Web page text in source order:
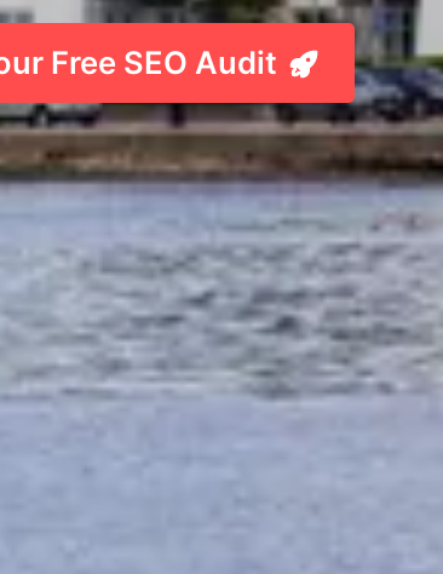
Free SEO Audit